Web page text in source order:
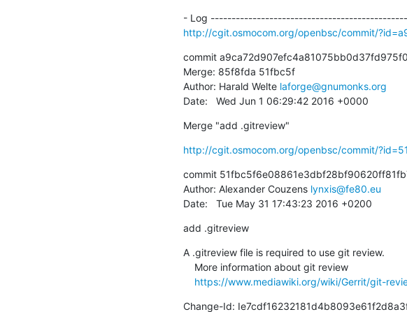
http://cgit.osmocom.org/openbsc/commit/
commit
Merge: 85f8fda 51fbc5f
Author: Harald Welte laforge@gnumonks.org
Date:   Wed Jun 1 06:29:42 2016 +0000
Merge "add .gitreview"
http://cgit.osmocom.org/openbsc/commit/
commit
Author: Alexander Couzens lynxis@fe80.eu
Date:   Tue May 31 17:43:23 2016 +0200
add .gitreview
A .gitreview file is required to use git review.
https://www.mediawiki.org/wiki/Gerrit/git-
Change-Id: